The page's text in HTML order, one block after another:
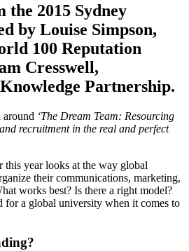
the 2015 Sydney
by Louise Simpson,
100 Reputation
Cresswell,
Partnership.
around ‘The Dream Team: Resourcing
recruitment in the real and perfect
this year looks at the way global
their communications, marketing,
works best? Is there a right model?
for a global university when it comes to